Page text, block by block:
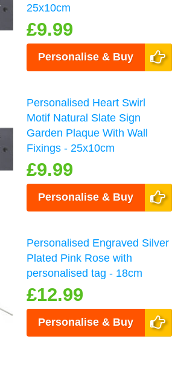
25x10cm
£9.99
Personalise & Buy
Personalised Heart Swirl
Motif Natural Slate Sign
Garden Plaque With Wall
Fixings - 25x10cm
£9.99
Personalise & Buy
Personalised Engraved Silver
Plated Pink Rose with
personalised tag - 18cm
£12.99
Personalise & Buy